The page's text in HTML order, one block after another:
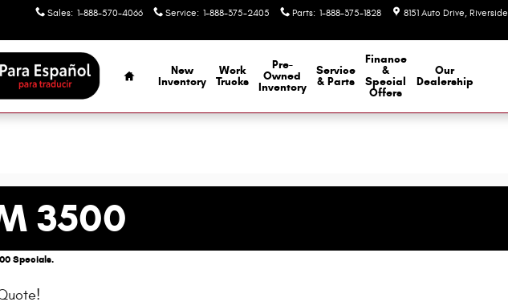
Sales: 1-888-570-4066 Service: 1-888-375-2405 Parts: 1-888-375-1828 8151 Auto Drive Riverside
Home
New
Inventory
Work
Trucks
Pre-
Owned
Inventory
Service
& Parts
Finance
&
Special
Offers
Our
Dealership
3500
Specials.